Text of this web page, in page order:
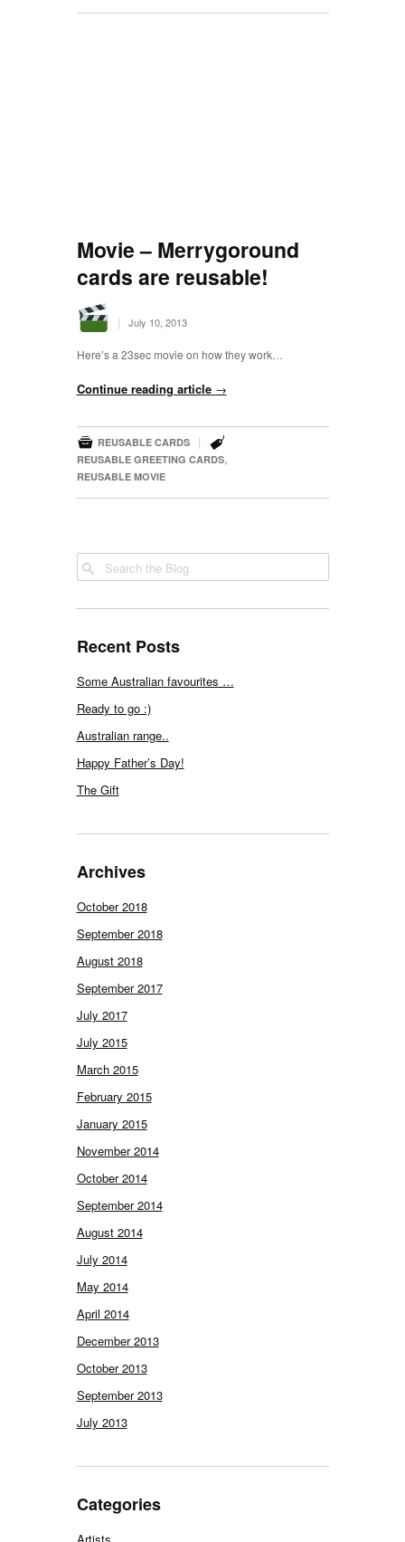
Movie – Merrygoround
cards are reusable!
| July 10, 2013
Here’s a 23sec movie on how they work…
Continue reading article →
 REUSABLE CARDS | 
REUSABLE GREETING CARDS,
REUSABLE MOVIE
Recent Posts
Some Australian favourites …
Ready to go :)
Australian range..
Happy Father’s Day!
The Gift
Archives
October 2018
September 2018
August 2018
September 2017
July 2017
July 2015
March 2015
February 2015
January 2015
November 2014
October 2014
September 2014
August 2014
July 2014
May 2014
April 2014
December 2013
October 2013
September 2013
July 2013
Categories